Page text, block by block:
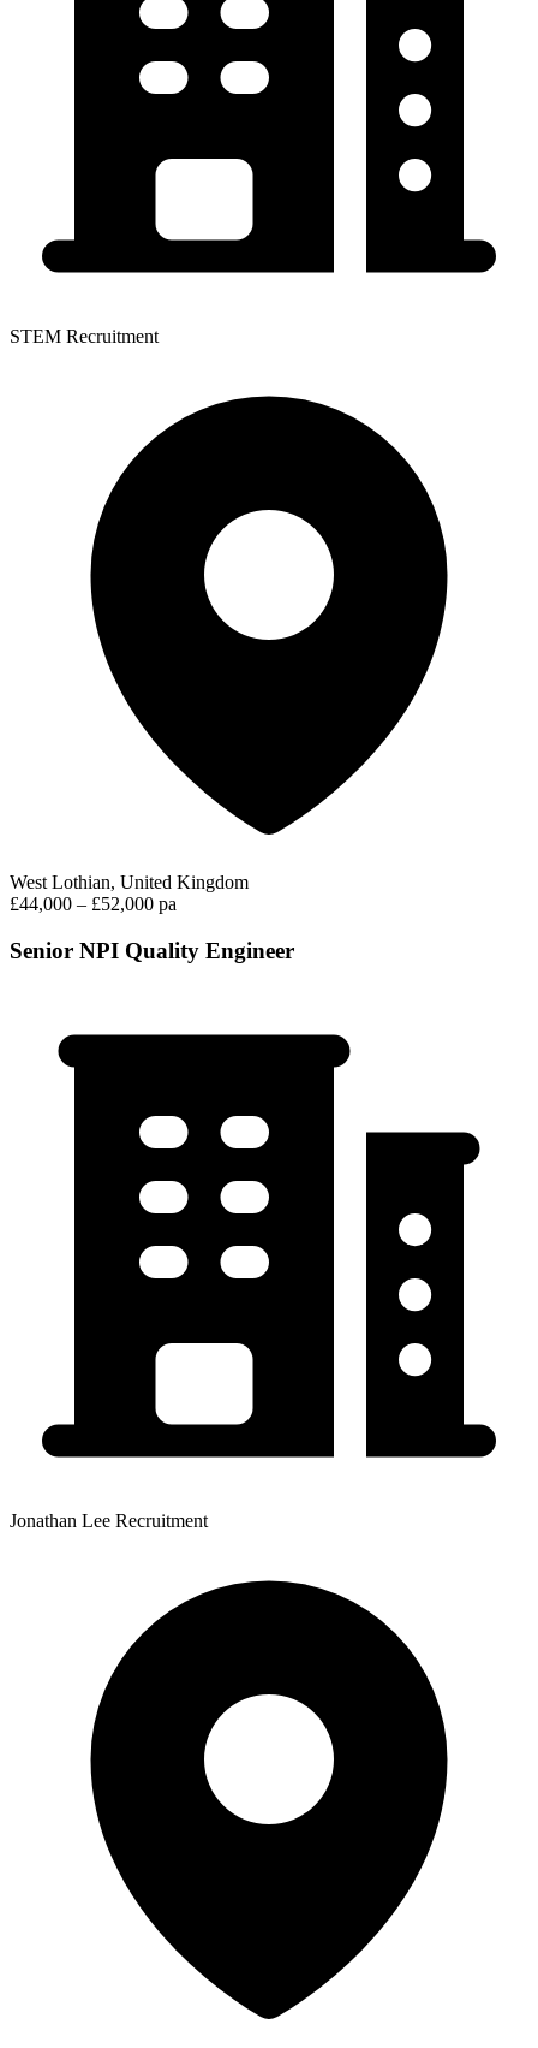
STEM Recruitment
West Lothian, United Kingdom
£44,000 – £52,000 pa
Senior NPI Quality Engineer
Jonathan Lee Recruitment